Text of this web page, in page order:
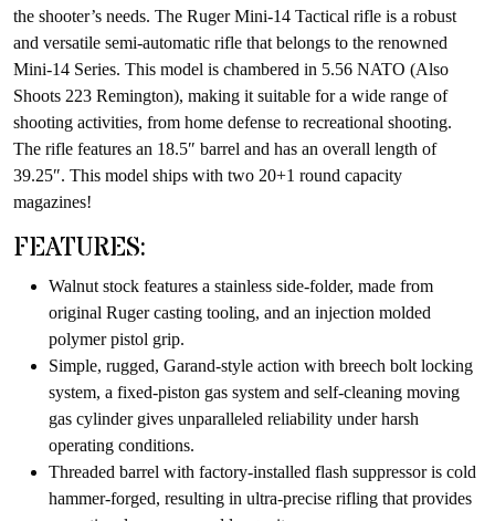
the shooter’s needs. The Ruger Mini-14 Tactical rifle is a robust
and versatile semi-automatic rifle that belongs to the renowned
Mini-14 Series. This model is chambered in 5.56 NATO (Also
Shoots 223 Remington), making it suitable for a wide range of
shooting activities, from home defense to recreational shooting.
The rifle features an 18.5″ barrel and has an overall length of
39.25″. This model ships with two 20+1 round capacity
magazines!
FEATURES:
Walnut stock features a stainless side-folder, made from
original Ruger casting tooling, and an injection molded
polymer pistol grip.
Simple, rugged, Garand-style action with breech bolt locking
system, a fixed-piston gas system and self-cleaning moving
gas cylinder gives unparalleled reliability under harsh
operating conditions.
Threaded barrel with factory-installed flash suppressor is cold
hammer-forged, resulting in ultra-precise rifling that provides